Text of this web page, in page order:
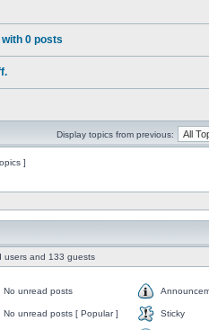
0 posts
Display topics from previous:
]
users and 133 guests
No unread posts
No unread posts [ Popular ] Sticky